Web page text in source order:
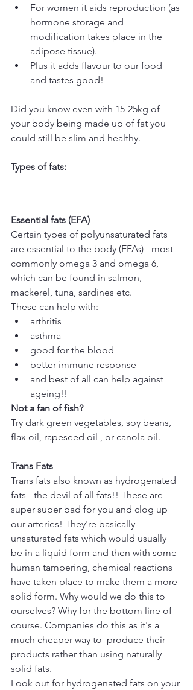
For women it aids reproduction (as
hormone storage and
modification takes place in the
adipose tissue).
Plus it adds flavour to our food
and tastes good!
Did you know even with 15-25kg of
your body being made up of fat you
could still be slim and healthy.
Types of fats:
Essential fats (EFA)
Certain types of polyunsaturated fats
are essential to the body (EFAs) - most
commonly omega 3 and omega 6,
which can be found in salmon,
mackerel, tuna, sardines etc.
These can help with:
arthritis
asthma
good for the blood
better immune response
and best of all can help against
ageing!!
Not a fan of fish?
Try dark green vegetables, soy beans,
flax oil, rapeseed oil , or canola oil.
Trans Fats
Trans fats also known as hydrogenated
fats - the devil of all fats!! These are
super super bad for you and clog up
our arteries! They're basically
unsaturated fats which would usually
be in a liquid form and then with some
human tampering, chemical reactions
have taken place to make them a more
solid form. Why would we do this to
ourselves? Why for the bottom line of
course. Companies do this as it's a
much cheaper way to  produce their
products rather than using naturally
solid fats.
Look out for hydrogenated fats on your